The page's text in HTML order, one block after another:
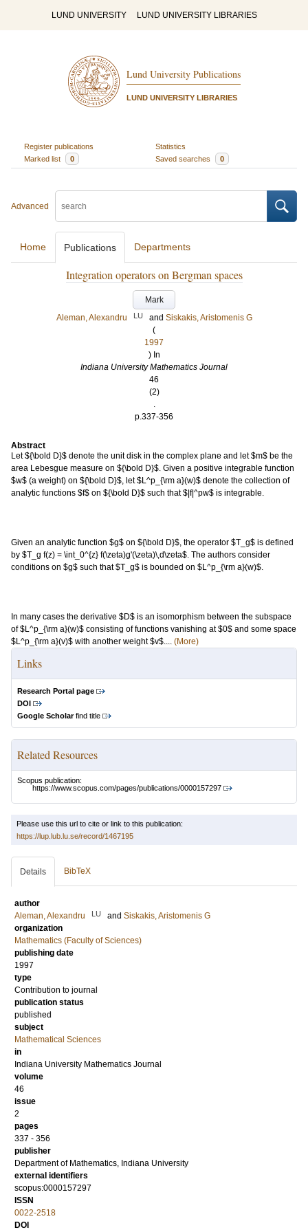
LUND UNIVERSITY LUND UNIVERSITY LIBRARIES
Lund University Publications
LUND UNIVERSITY LIBRARIES
Register publications
Statistics
Marked list
0 Saved searches 0
Advanced
Home Publications Departments
Integration operators on Bergman spaces
Mark
Aleman, Alexandru
LU and Siskakis, Aristomenis G
(
1997
) In
Indiana University Mathematics Journal
46
(2)
.
p.337-356
Abstract
Let ${\bold D}$ denote the unit disk in the complex plane and let $m$ be the
area Lebesgue measure on ${\bold D}$. Given a positive integrable function
$w$ (a weight) on ${\bold D}$, let $L^p_{\rm a}(w)$ denote the collection of
analytic functions $f$ on ${\bold D}$ such that $|f|^pw$ is integrable.
Given an analytic function $g$ on ${\bold D}$, the operator $T_g$ is defined
by $T_g f(z) = \int_0^{z} f(\zeta)g'(\zeta)\,d\zeta$. The authors consider
conditions on $g$ such that $T_g$ is bounded on $L^p_{\rm a}(w)$.
In many cases the derivative $D$ is an isomorphism between the subspace
of $L^p_{\rm a}(w)$ consisting of functions vanishing at $0$ and some space
$L^p_{\rm a}(v)$ with another weight $v$.... (More)
Links
Research Portal page
DOI
Google Scholarfind title
Related Resources
Scopus publication:
https://www.scopus.com/pages/publications/0000157297
Please use this url to cite or link to this publication:
https://lup.lub.lu.se/record/1467195
Details BibTeX
author
Aleman, Alexandru
LU and Siskakis, Aristomenis G
organization
Mathematics (Faculty of Sciences)
publishing date
1997
type
Contribution to journal
publication status
published
subject
Mathematical Sciences
in
Indiana University Mathematics Journal
volume
46
issue
2
pages
337 - 356
publisher
Department of Mathematics, Indiana University
external identifiers
scopus:0000157297
ISSN
0022-2518
DOI